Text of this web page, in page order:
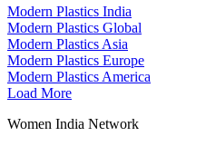
Modern Plastics India
Modern Plastics Global
Modern Plastics Asia
Modern Plastics Europe
Modern Plastics America
Load More
Women India Network